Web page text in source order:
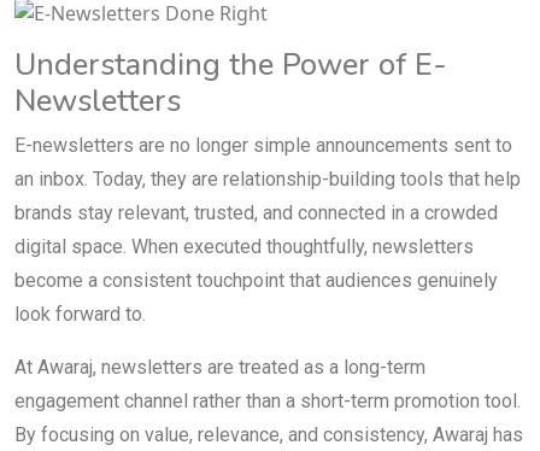
Understanding the Power of E-
Newsletters
E-newsletters are no longer simple announcements sent to
an inbox. Today, they are relationship-building tools that help
brands stay relevant, trusted, and connected in a crowded
digital space. When executed thoughtfully, newsletters
become a consistent touchpoint that audiences genuinely
look forward to.
At Awaraj, newsletters are treated as a long-term
engagement channel rather than a short-term promotion tool.
By focusing on value, relevance, and consistency, Awaraj has